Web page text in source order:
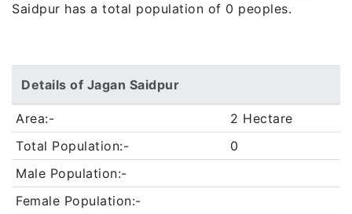
Saidpur has a total population of 0 peoples.
Details of Jagan Saidpur
Area:-
2 Hectare
Total Population:-
0
Male Population:-
Female Population:-